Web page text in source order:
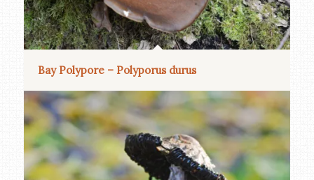
Bay Polypore – Polyporus durus